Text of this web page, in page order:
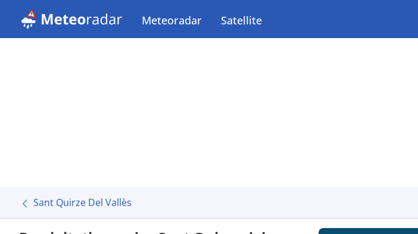
Meteoradar Satellite
Sant Quirze Del Vallès